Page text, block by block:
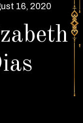
16, 2020